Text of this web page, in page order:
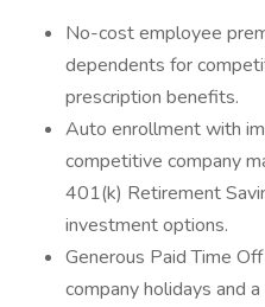
No-cost employee
dependents for
prescription benefits.
Auto enrollment with
competitive company
401(k) Retirement
investment options.
Generous Paid Time
company holidays and